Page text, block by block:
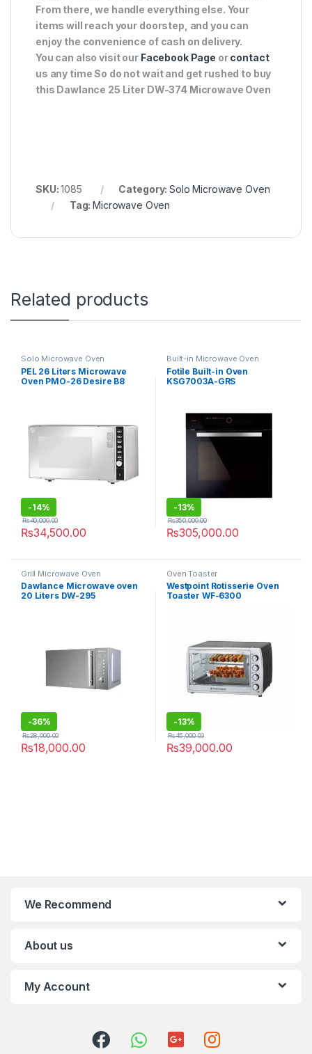
From there, we handle everything else. Your
items will reach your doorstep, and you can
enjoy the convenience of cash on delivery.
You can also visit our Facebook Page orcontact
us any time So do not wait and get rushed to buy
this Dawlance 25 Liter DW-374 Microwave Oven
SKU:1085 Category:Solo Microwave Oven
Tag:Microwave Oven
Related products
Solo Microwave Oven
PEL 26 Liters Microwave
Oven PMO-26 Desire B8
-14%
₨34,500.00
₨40,000.00
Built-in Microwave Oven
Fotile Built-in Oven
KSG7003A-GRS
-13%
₨305,000.00
₨350,000.00
Grill Microwave Oven
Dawlance Microwave oven
20 Liters DW-295
-36%
₨18,000.00
₨28,000.00
Oven Toaster
Westpoint Rotisserie Oven
Toaster WF-6300
-13%
₨39,000.00
₨45,000.00
We Recommend
About us
My Account